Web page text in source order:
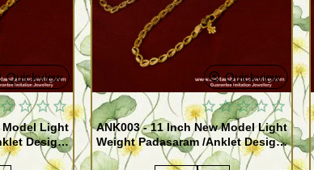
Quickview
Model Light
Design
Quickview
ANK003 - 11 Inch New Model Light
Weight Padasaram /Anklet Design
Buy Online Shopping